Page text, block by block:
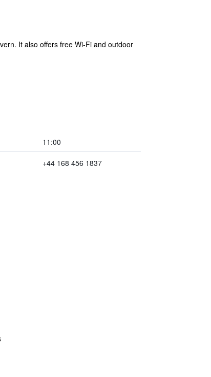
It also offers free Wi-Fi and outdoor
11:00
+44 168 456 1837